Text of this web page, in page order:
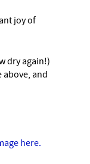
joy of
dry again!)
above, and
here.